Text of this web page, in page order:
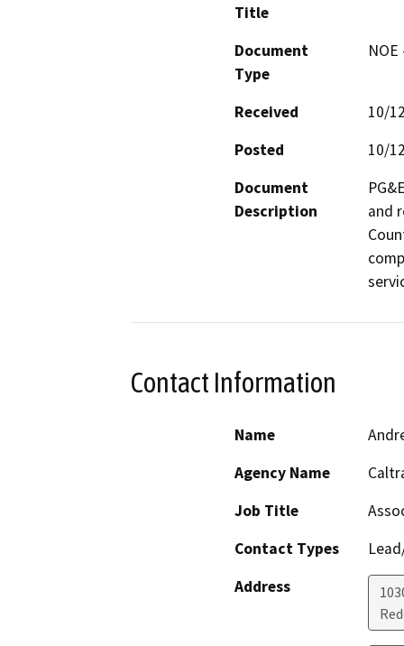
Title
Document
Type
Received
10/
Posted
10/
Document
Description
and
Contact Information
Name
Agency Name
Job Title
Contact Types
Address